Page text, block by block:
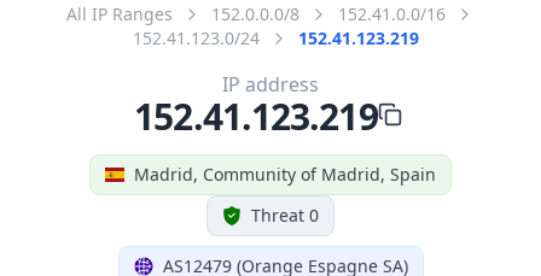
All IP Ranges 152.0.0.0/8
152.41.0.0/16
152.41.123.0/24
152.41.123.219
Madrid, Community of Madrid, Spain
Threat 0
AS12479 (Orange Espagne SA)
IP address
152.41.123.219